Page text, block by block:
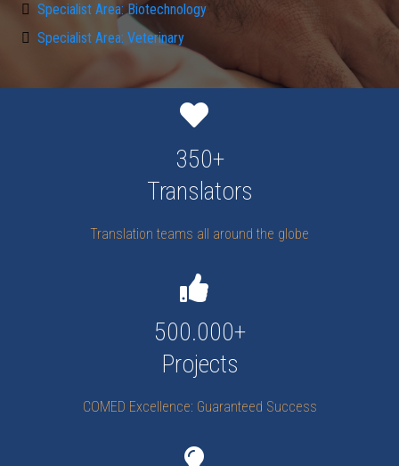
Specialist Area: Biotechnology
Specialist Area: Veterinary
350+
Translators
Translation teams all around the globe
500.000+
Projects
COMED Excellence: Guaranteed Success